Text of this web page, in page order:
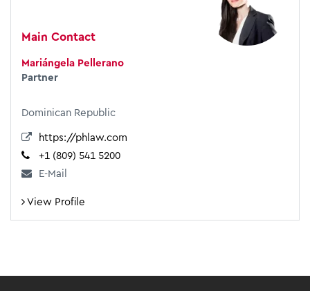
Main Contact
Mariángela Pellerano
Partner
Dominican Republic
https://phlaw.com
+1 (809) 541 5200
E-Mail
View Profile